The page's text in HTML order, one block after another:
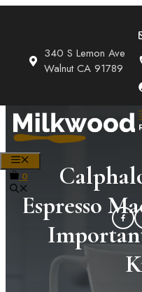
340 S Lemon Ave
Walnut CA 91789
0
Espresso